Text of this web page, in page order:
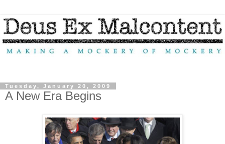
Tuesday, January 20, 2009
A New Era Begins